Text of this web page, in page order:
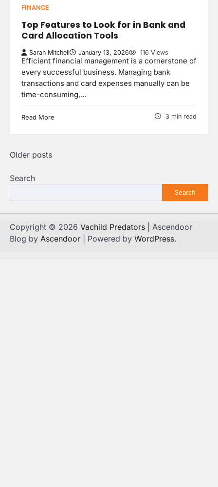
FINANCE
Top Features to Look for in Bank and
Card Allocation Tools
Sarah Mitchell January 13, 2026 116 Views
Efficient financial management is a cornerstone of
every successful business. Managing bank
transactions and card expenses manually can be
time-consuming,…
Read More 3 min read
Posts
Older posts
Search
Search
Copyright © 2026 Vachild Predators | Ascendoor
Blog by Ascendoor | Powered by WordPress.